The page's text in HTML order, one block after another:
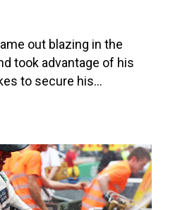
out blazing in the
took advantage of his
to secure his…